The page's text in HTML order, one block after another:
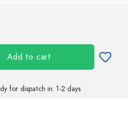
Add to cart
for dispatch in: 1-2 days